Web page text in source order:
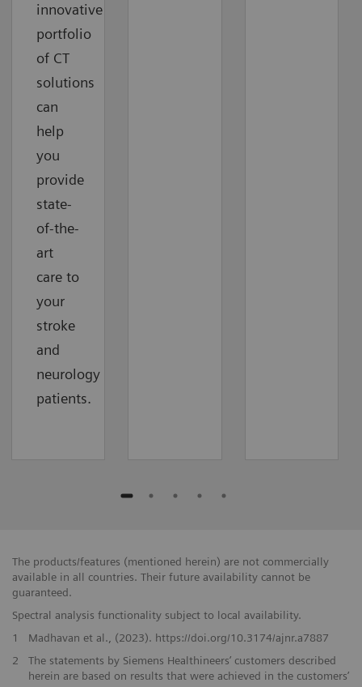
innovative
portfolio
of CT
solutions
can
help
you
provide
state-
of-the-
art
care to
your
stroke
and
neurology
patients.
The products/features (mentioned herein) are not commercially
available in all countries. Their future availability cannot be
guaranteed.
Spectral analysis functionality subject to local availability.
1
Madhavan et al., (2023). https://doi.org/10.3174/ajnr.a7887
2
The statements by Siemens Healthineers’ customers described
herein are based on results that were achieved in the customers’